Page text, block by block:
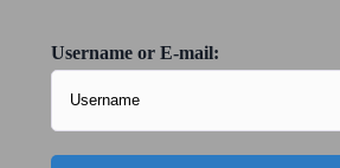
Username or E-mail: